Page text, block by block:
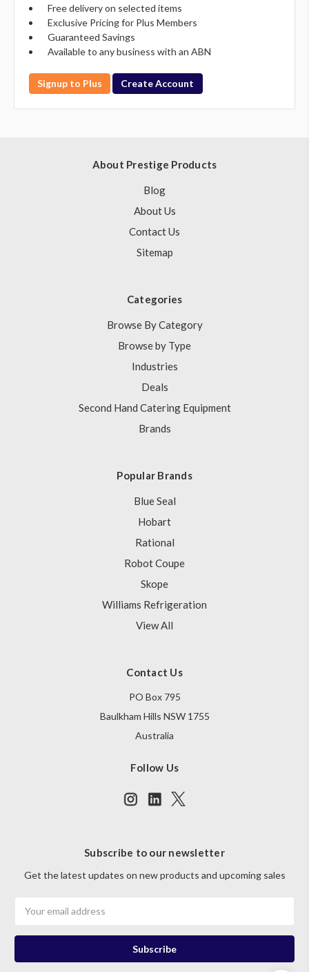
Free delivery on selected items
Exclusive Pricing for Plus Members
Guaranteed Savings
Available to any business with an ABN
Signup to Plus Create Account
About Prestige Products
Blog
About Us
Contact Us
Sitemap
Categories
Browse By Category
Browse by Type
Industries
Deals
Second Hand Catering Equipment
Brands
Popular Brands
Blue Seal
Hobart
Rational
Robot Coupe
Skope
Williams Refrigeration
View All
Contact Us
PO Box 795
Baulkham Hills NSW 1755
Australia
Follow Us
Subscribe to our newsletter
Get the latest updates on new products and upcoming sales
Address